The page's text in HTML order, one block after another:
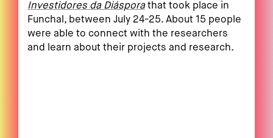
Investidores da Diásporathat took place in
Funchal, between July 24-25. About 15 people
were able to connect with the researchers
and learn about their projects and research.